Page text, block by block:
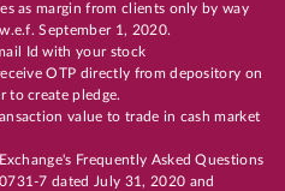
as margin from clients only by way
September 1, 2020.
Id with your stock
OTP directly from depository on
to create pledge.
value to trade in cash market
Frequently Asked Questions
7 dated July 31, 2020 and